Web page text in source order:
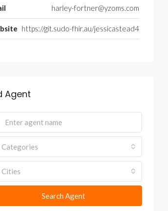
harley-fortner@yzoms.com
https://git.sudo-fhir.au/jessicastead4
Agent
Categories
Search Agent